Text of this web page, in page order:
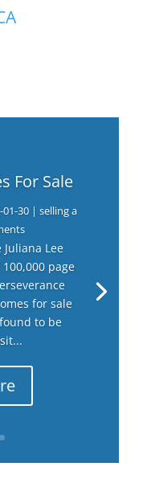
For Sale
01-30| selling a
Lee
page
for sale
to be